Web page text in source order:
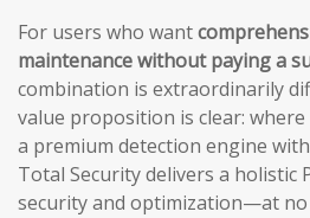
For users who want
maintenance without paying a
combination is extraordinarily
value proposition is clear:
a premium detection engine
Total Security delivers a
security and optimization—at no